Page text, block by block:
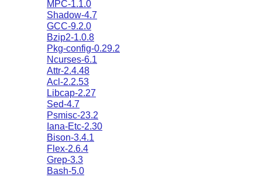
MPC-1.1.0
Shadow-4.7
GCC-9.2.0
Bzip2-1.0.8
Pkg-config-0.29.2
Ncurses-6.1
Attr-2.4.48
Acl-2.2.53
Libcap-2.27
Sed-4.7
Psmisc-23.2
Iana-Etc-2.30
Bison-3.4.1
Flex-2.6.4
Grep-3.3
Bash-5.0